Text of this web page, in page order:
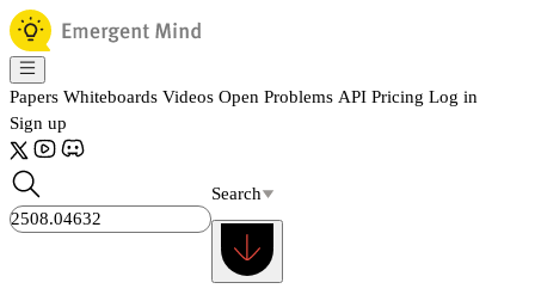
Papers Whiteboards Videos Open Problems API Pricing Log in
Sign up
Search